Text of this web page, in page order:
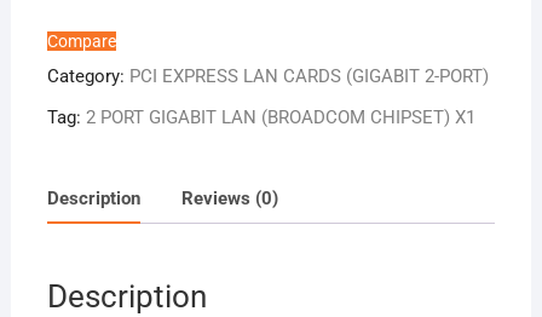
GIGABIT
LAN
CHIPSET)
quantity
Compare
Category: PCI EXPRESS LAN CARDS (GIGABIT 2-PORT)
Tag: 2 PORT GIGABIT LAN (BROADCOM CHIPSET) X1
Description Reviews (0)
Description